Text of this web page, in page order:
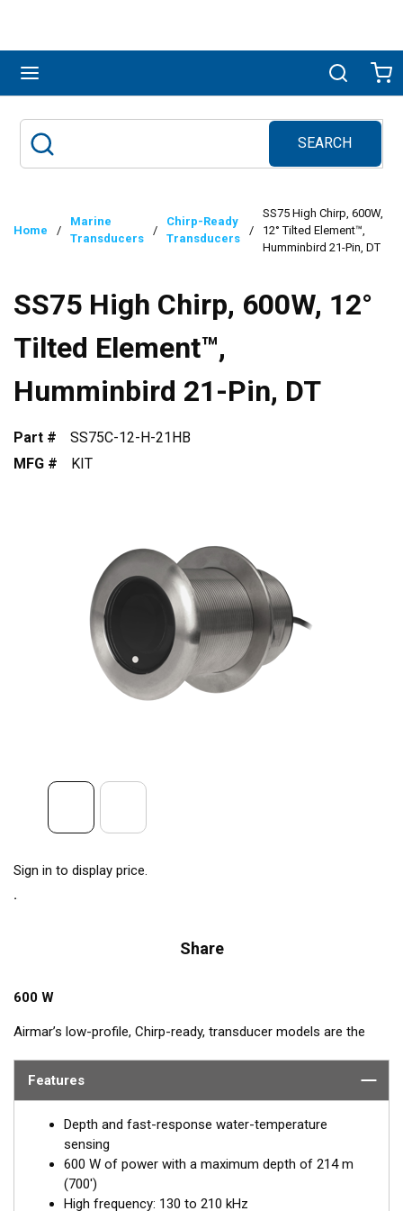
Search
SEARCH
submit search
Home /
Marine
Transducers
/
Chirp-Ready
Transducers
/
SS75 High Chirp, 600W,
12° Tilted Element™,
Humminbird 21-Pin, DT
SS75 High Chirp, 600W, 12°
Tilted Element™,
Humminbird 21-Pin, DT
Part #
SS75C-12-H-21HB
MFG #
KIT
Sign in to display price.
Share
600 W
Airmar’s low-profile, Chirp-ready, transducer models are the
high-frequency band has a narrow beamwidth, excellent for
separation on baitfish and schooling gamefish. The SS75H
transducer, operating at 130 to 210 kHz, delivers up to 80 kHz
of total bandwidth in just one installation for outstanding
bottom detail and fish-target resolution.
Features
Depth and fast-response water-temperature
sensing
600 W of power with a maximum depth of 214 m
(700')
High frequency: 130 to 210 kHz